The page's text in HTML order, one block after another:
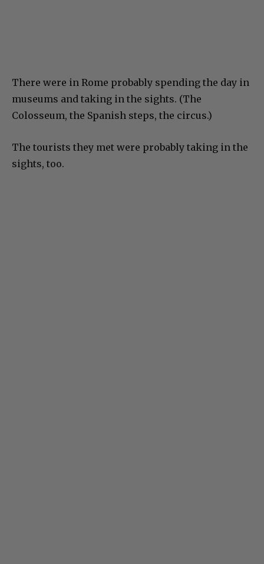
There were in Rome probably spending the day in
museums and taking in the sights. (The
Colosseum, the Spanish steps, the circus.)
The tourists they met were probably taking in the
sights, too.